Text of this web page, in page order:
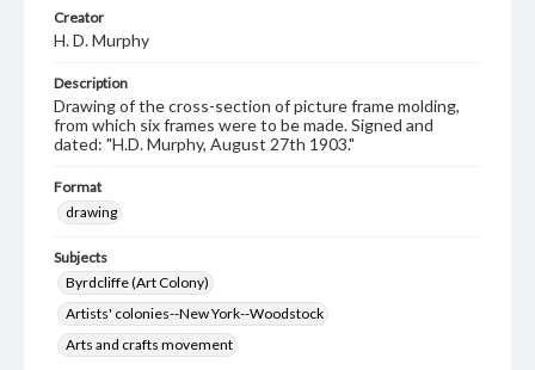
Creator
H. D. Murphy
Description
Drawing of the cross-section of picture frame molding,
from which six frames were to be made. Signed and
dated: "H.D. Murphy, August 27th 1903."
Format
drawing
Subjects
Byrdcliffe (Art Colony)
Artists' colonies--New York--Woodstock
Arts and crafts movement